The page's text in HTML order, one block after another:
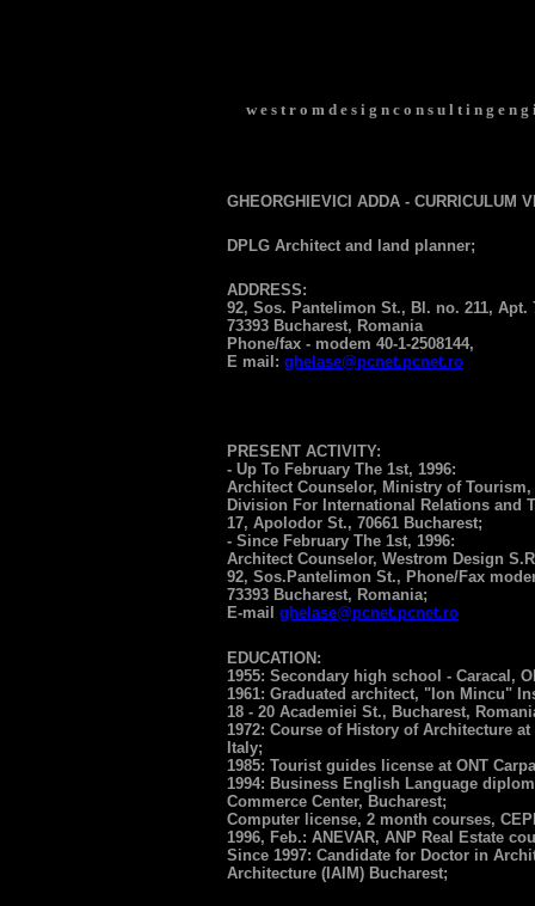
w e s t r o m d e s i g n c o n s u l t i n g e n
GHEORGHIEVICI ADDA - CURRICULUM
DPLG Architect and land planner;
ADDRESS:
92, Sos. Pantelimon St., Bl. no. 211, Apt.
73393 Bucharest, Romania
Phone/fax - modem 40-1-2508144,
E mail: ghelase@pcnet.pcnet.ro
PRESENT ACTIVITY:
- Up To February The 1st, 1996:
Architect Counselor, Ministry of Tourism,
Division For International Relations and
17, Apolodor St., 70661 Bucharest;
- Since February The 1st, 1996:
Architect Counselor, Westrom Design
92, Sos.Pantelimon St., Phone/Fax
73393 Bucharest, Romania;
E-mail ghelase@pcnet.pcnet.ro
EDUCATION:
1955: Secondary high school - Caracal,
1961: Graduated architect, "Ion Mincu"
18 - 20 Academiei St., Bucharest,
1972: Course of History of Architecture
Italy;
1985: Tourist guides license at ONT
1994: Business English Language
Commerce Center, Bucharest;
Computer license, 2 month courses,
1996, Feb.: ANEVAR, ANP Real Estate
Since 1997: Candidate for Doctor in
Architecture (IAIM) Bucharest;